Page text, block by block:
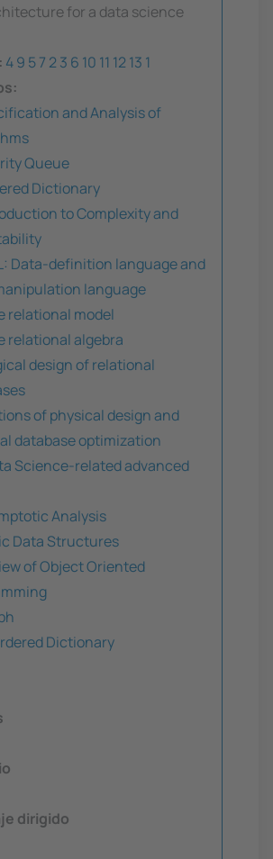
for a data science
49 57 23 6 10 11 1213 1
and Analysis of
Queue
Dictionary
to Complexity and
Data-definition language and
language
relational model
relational algebra
design of relational
of physical design and
database optimization
Science-related advanced
Analysis
Data Structures
of Object Oriented
Dictionary
dirigido